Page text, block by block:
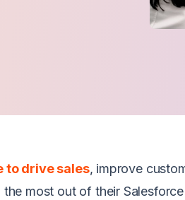
to drive sales, improve
most out of their